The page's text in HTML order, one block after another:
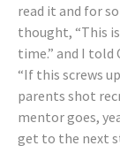
read it and for
thought, “This
time.” and I told
“If this screws
parents shot
mentor goes,
get to the next